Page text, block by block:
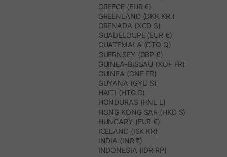
GREECE (EUR €)
GREENLAND (DKK KR.)
GRENADA (XCD $)
GUADELOUPE (EUR €)
GUATEMALA (GTQ Q)
GUERNSEY (GBP £)
GUINEA-BISSAU (XOF FR)
GUINEA (GNF FR)
GUYANA (GYD $)
HAITI (HTG G)
HONDURAS (HNL L)
HONG KONG SAR (HKD $)
HUNGARY (EUR €)
ICELAND (ISK KR)
INDIA (INR ₹)
INDONESIA (IDR RP)